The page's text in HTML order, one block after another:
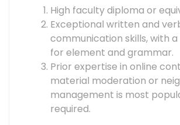
High faculty diploma or
Exceptional written and
communication skills, with
for element and grammar.
Prior expertise in online
material moderation or
management is most
required.